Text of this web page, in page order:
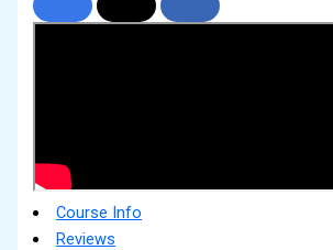
Course Info
Reviews